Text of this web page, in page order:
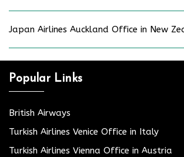
Japan Airlines Auckland Office in New
Popular Links
British Airways
Turkish Airlines Venice Office in Italy
Turkish Airlines Vienna Office in Austria